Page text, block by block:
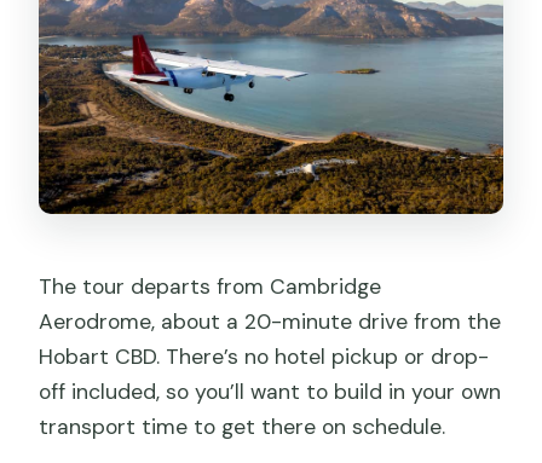
The tour departs from Cambridge
Aerodrome, about a 20-minute drive from the
Hobart CBD. There’s no hotel pickup or drop-
off included, so you’ll want to build in your own
transport time to get there on schedule.